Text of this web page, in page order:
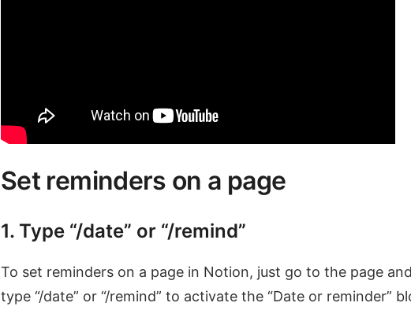
Set reminders on a page
1. Type “/date” or “/remind”
To set reminders on a page in Notion, just go to the page
type “/date” or “/remind” to activate the “Date or reminder”